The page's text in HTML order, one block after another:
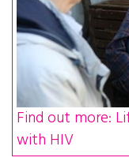
Find out more:
with HIV